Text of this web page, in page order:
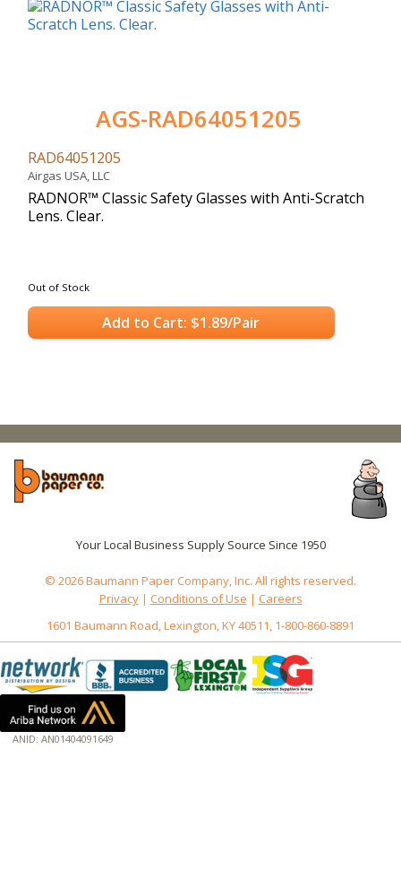
AGS-RAD64051205
RAD64051205
Airgas USA, LLC
RADNOR™ Classic Safety Glasses with Anti-Scratch
Lens. Clear.
Out of Stock
Add to Cart: $1.89/Pair
Your Local Business Supply Source Since 1950
© 2026 Baumann Paper Company, Inc. All rights reserved.
Privacy| Conditions of Use | Careers
1601 Baumann Road, Lexington, KY 40511, 1-800-860-8891
ANID: AN01404091649